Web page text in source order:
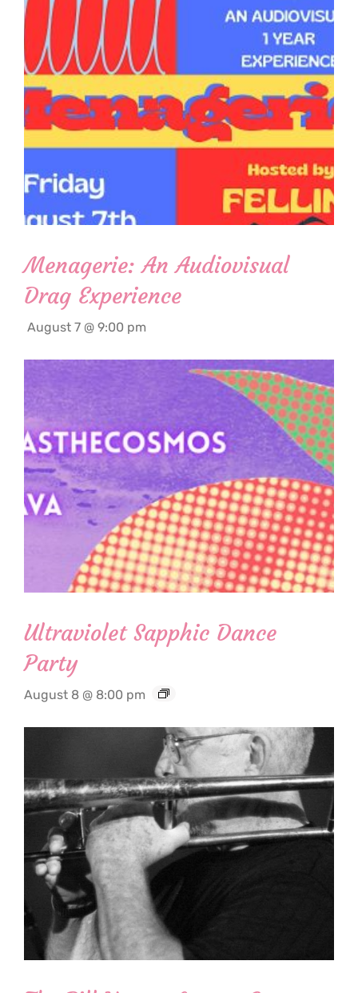
Menagerie: An Audiovisual
Drag Experience
August 7 @ 9:00 pm
Ultraviolet Sapphic Dance
Party
August 8 @ 8:00 pm